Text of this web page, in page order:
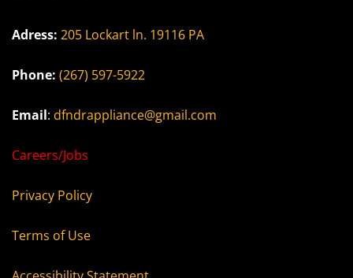
Adress: 205 Lockart ln. 19116 PA
Phone: (267) 597-5922
Email: dfndrappliance@gmail.com
Careers/Jobs
Privacy Policy
Terms of Use